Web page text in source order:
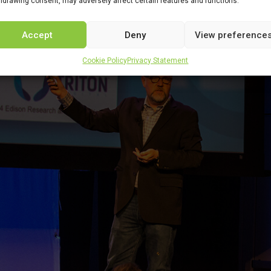
Accept Deny View
Cookie PolicyPrivacy Statement